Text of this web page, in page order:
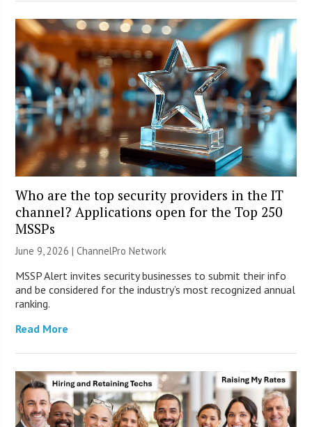
Who are the top security providers in the IT
channel? Applications open for the Top 250
MSSPs
June 9, 2026 |ChannelPro Network
MSSP Alert invites security businesses to submit their info
and be considered for the industry’s most recognized annual
ranking.
Read More